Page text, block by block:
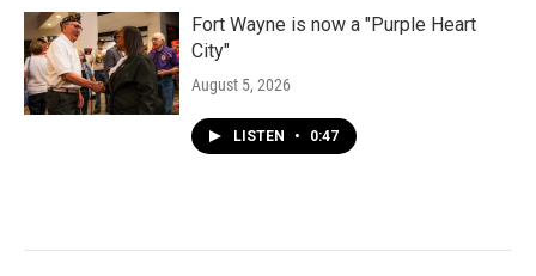
Fort Wayne is now a "Purple Heart
City"
August 5, 2026
LISTEN • 0:47